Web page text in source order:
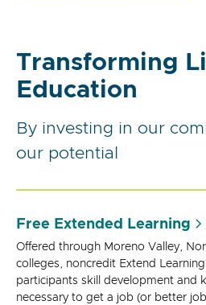
Transforming
Education
By investing in our
our potential
Free Extended Learning
Offered through Moreno Valley,
colleges, noncredit Extend
participants skill development and
necessary to get a job (or better